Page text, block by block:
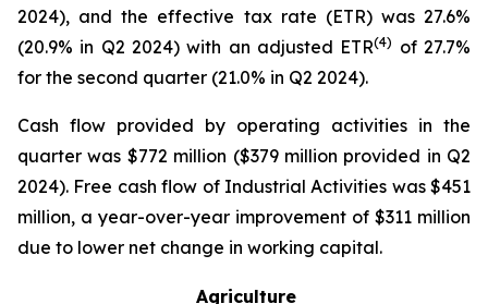
2024), and the effective tax rate (ETR) was 27.6%
(20.9% in Q2 2024) with an adjusted ETR(4) of 27.7%
for the second quarter (21.0% in Q2 2024).
Cash flow provided by operating activities in the
quarter was $772 million ($379 million provided in Q2
2024). Free cash flow of Industrial Activities was $451
million, a year-over-year improvement of $311 million
due to lower net change in working capital.
Agriculture